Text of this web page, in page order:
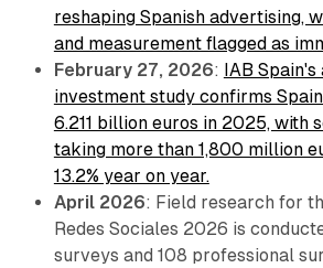
reshaping Spanish advertising,
and measurement flagged as
February 27, 2026: IAB
investment study confirms
6.211 billion euros in 2025, with
taking more than 1,800 million
13.2% year on year.
April 2026: Field research for
Redes Sociales 2026 is
surveys and 108 professional